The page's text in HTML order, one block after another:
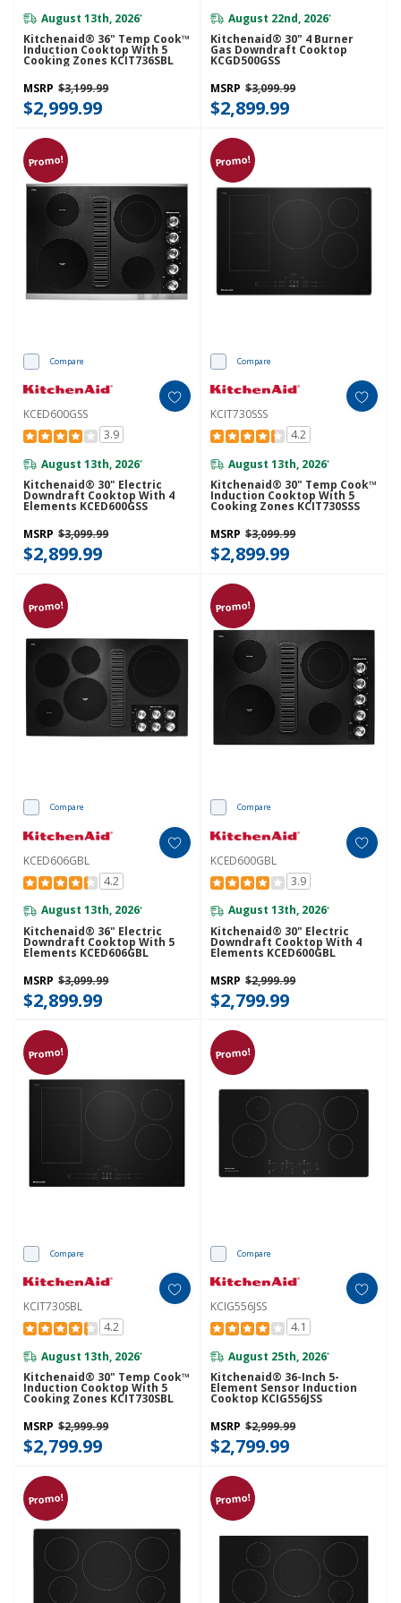
August 13th, 2026*
Kitchenaid® 36" Temp Cook™
Induction Cooktop With 5
Cooking Zones KCIT736SBL
MSRP $3,199.99
$2,999.99
August 22nd, 2026*
Kitchenaid® 30" 4 Burner
Gas Downdraft Cooktop
KCGD500GSS
MSRP $3,099.99
$2,899.99
Promo!
Compare
KCED600GSS
3.9
August 13th, 2026*
Kitchenaid® 30" Electric
Downdraft Cooktop With 4
Elements KCED600GSS
MSRP $3,099.99
$2,899.99
Promo!
Compare
KCIT730SSS
4.2
August 13th, 2026*
Kitchenaid® 30" Temp Cook™
Induction Cooktop With 5
Cooking Zones KCIT730SSS
MSRP $3,099.99
$2,899.99
Promo!
Compare
KCED606GBL
4.2
August 13th, 2026*
Kitchenaid® 36" Electric
Downdraft Cooktop With 5
Elements KCED606GBL
MSRP $3,099.99
$2,899.99
Promo!
Compare
KCED600GBL
3.9
August 13th, 2026*
Kitchenaid® 30" Electric
Downdraft Cooktop With 4
Elements KCED600GBL
MSRP $2,999.99
$2,799.99
Promo!
Compare
KCIT730SBL
4.2
August 13th, 2026*
Kitchenaid® 30" Temp Cook™
Induction Cooktop With 5
Cooking Zones KCIT730SBL
MSRP $2,999.99
$2,799.99
Promo!
Compare
KCIG556JSS
4.1
August 25th, 2026*
Kitchenaid® 36-Inch 5-
Element Sensor Induction
Cooktop KCIG556JSS
MSRP $2,999.99
$2,799.99
Promo! Promo!